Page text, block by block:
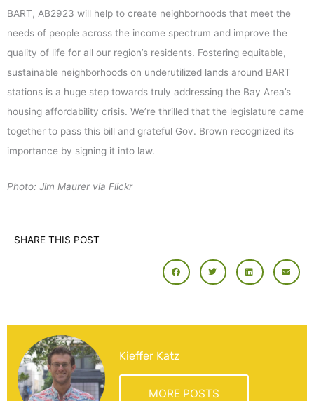
BART, AB2923 will help to create neighborhoods that meet the
needs of people across the income spectrum and improve the
quality of life for all our region’s residents. Fostering equitable,
sustainable neighborhoods on underutilized lands around BART
stations is a huge step towards truly addressing the Bay Area’s
housing affordability crisis. We’re thrilled that the legislature came
together to pass this bill and grateful Gov. Brown recognized its
importance by signing it into law.
Photo: Jim Maurer via Flickr
SHARE THIS POST
Kieffer Katz
MORE POSTS